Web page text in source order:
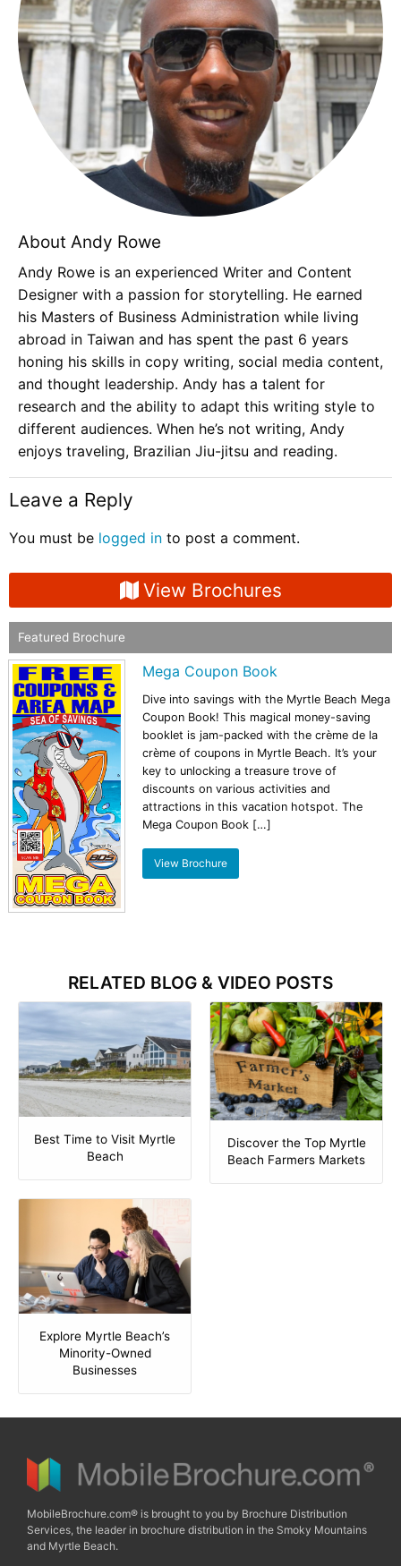
About Andy Rowe
Andy Rowe is an experienced Writer and Content
Designer with a passion for storytelling. He earned
his Masters of Business Administration while living
abroad in Taiwan and has spent the past 6 years
honing his skills in copy writing, social media content,
and thought leadership. Andy has a talent for
research and the ability to adapt this writing style to
different audiences. When he’s not writing, Andy
enjoys traveling, Brazilian Jiu-jitsu and reading.
Leave a Reply
You must be logged in to post a comment.
View Brochures
Featured Brochure
Mega Coupon Book
Dive into savings with the Myrtle Beach Mega
Coupon Book! This magical money-saving
booklet is jam-packed with the crème de la
crème of coupons in Myrtle Beach. It’s your
key to unlocking a treasure trove of
discounts on various activities and
attractions in this vacation hotspot. The
Mega Coupon Book […]
View Brochure
RELATED BLOG & VIDEO POSTS
Best Time to Visit Myrtle
Beach
Discover the Top Myrtle
Beach Farmers Markets
Explore Myrtle Beach’s
Minority-Owned
Businesses
MobileBrochure.com® is brought to you by Brochure Distribution
Services, the leader in brochure distribution in the Smoky Mountains
and Myrtle Beach.